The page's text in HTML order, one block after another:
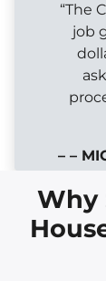
“The
job
– –
Why